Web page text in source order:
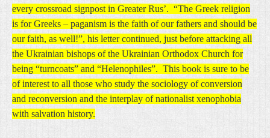
every crossroad signpost in Greater Rus’. “The Greek religion
is for Greeks – paganism is the faith of our fathers and should be
our faith, as well!”, his letter continued, just before attacking all
the Ukrainian bishops of the Ukrainian Orthodox Church for
being “turncoats” and “Helenophiles”. This book is sure to be
of interest to all those who study the sociology of conversion
and reconversion and the interplay of nationalist xenophobia
with salvation history.